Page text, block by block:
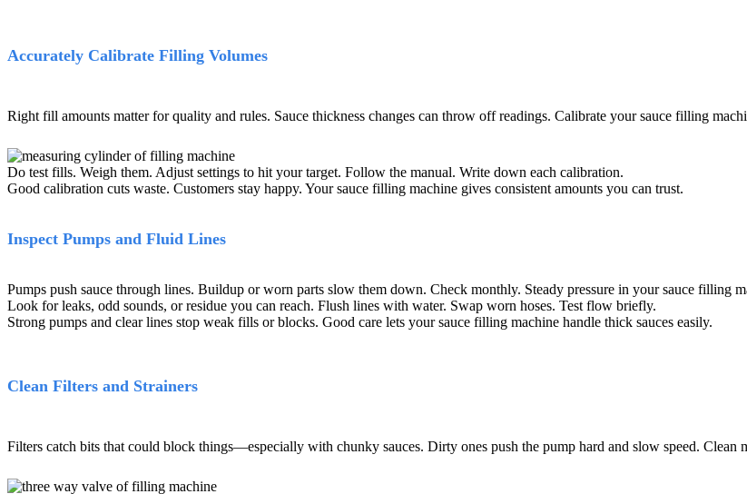
Accurately Calibrate Filling Volumes
Right fill amounts matter for quality and rules. Sauce thickness changes can throw off readings. Calibrate your sauce filling
Do test fills. Weigh them. Adjust settings to hit your target. Follow the manual. Write down each calibration.
Good calibration cuts waste. Customers stay happy. Your sauce filling machine gives consistent amounts you can trust.
Inspect Pumps and Fluid Lines
Pumps push sauce through lines. Buildup or worn parts slow them down. Check monthly. Steady pressure in your sauce filling
Look for leaks, odd sounds, or residue you can reach. Flush lines with water. Swap worn hoses. Test flow briefly.
Strong pumps and clear lines stop weak fills or blocks. Good care lets your sauce filling machine handle thick sauces easily.
Clean Filters and Strainers
Filters catch bits that could block things—especially with chunky sauces. Dirty ones push the pump hard and slow speed.